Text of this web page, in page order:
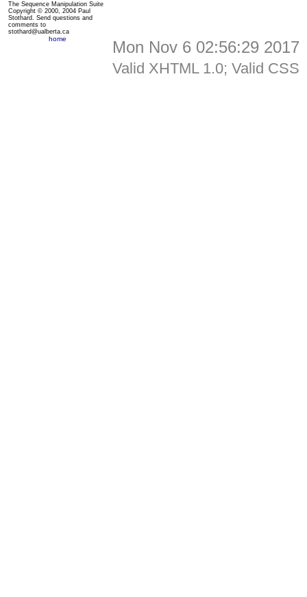
The Sequence Manipulation Suite
Copyright © 2000, 2004 Paul
Stothard. Send questions and
comments to
stothard@ualberta.ca
home Mon Nov 6 02:56:29 2017
Valid XHTML 1.0; Valid CSS